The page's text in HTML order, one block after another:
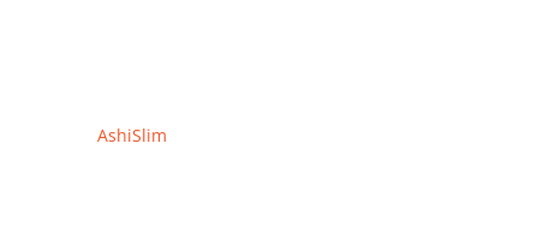
AshiSlim